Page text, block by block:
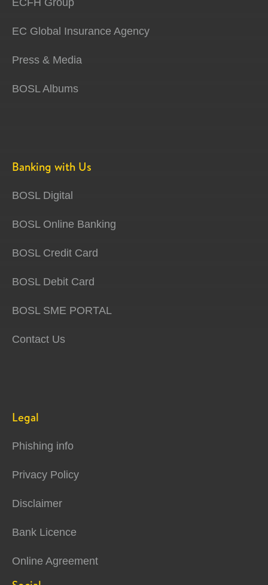
ECFH Group
EC Global Insurance Agency
Press & Media
BOSL Albums
Banking with Us
BOSL Digital
BOSL Online Banking
BOSL Credit Card
BOSL Debit Card
BOSL SME PORTAL
Contact Us
Legal
Phishing info
Privacy Policy
Disclaimer
Bank Licence
Online Agreement